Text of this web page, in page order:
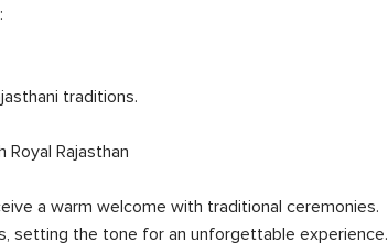
Royal Rajasthan
a warm welcome with traditional ceremonies.
setting the tone for an unforgettable experience.